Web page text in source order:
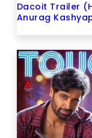
Dacoit Trailer
Anurag